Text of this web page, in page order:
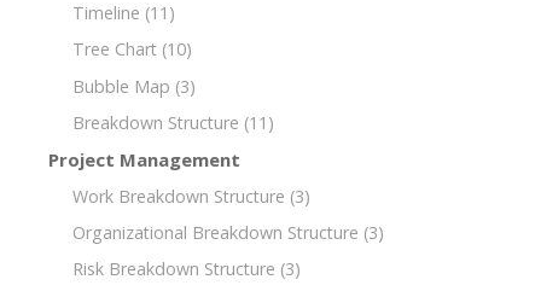
Timeline (11)
Tree Chart (10)
Bubble Map (3)
Breakdown Structure (11)
Project Management
Work Breakdown Structure (3)
Organizational Breakdown Structure (3)
Risk Breakdown Structure (3)